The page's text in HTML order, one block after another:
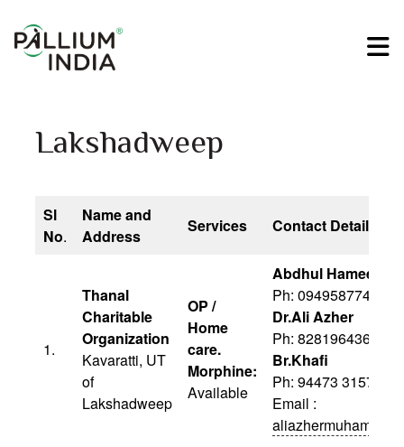
Lakshadweep
Sl
No.
Name and
Address
Services Contact Details
1.
Thanal
Charitable
Organization
Kavaratti, UT
of
Lakshadweep
OP /
Home
care.
Morphine:
Available
Abdhul Hameed
Ph: 09495877410
Dr.Ali Azher
Ph: 8281964363
Br.Khafi
Ph: 94473 31571
Email :